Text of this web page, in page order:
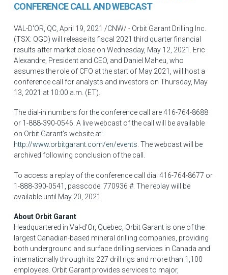
CONFERENCE CALL AND WEBCAST
VAL-D'OR, QC, April 19, 2021 /CNW/ - Orbit Garant Drilling Inc.
(TSX: OGD) will release its fiscal 2021 third quarter financial
results after market close on Wednesday, May 12, 2021
Eric
Alexandre, President and CEO, and Daniel Maheu , who
assumes the role of CFO at the start of May 2021
, will host a
conference call for analysts and investors on Thursday, May
13, 2021 at 10:00 a.m. (ET)
The dial-in numbers for the conference call are 416-764-8688
or 1-888-390-0546. A live webcast of the call will be available
on Orbit Garant's website at:
http://www.orbitgarant.com/en/events. The webcast will be
archived following conclusion of the call.
To access a replay of the conference call dial 416-764-8677 or
1-888-390-0541, passcode: 770936 #. The replay will be
available until May 20, 2021
About Orbit Garant
Headquartered in Val-d'Or, Quebec , Orbit Garant is one of the
largest Canadian-based mineral drilling companies, providing
both underground and surface drilling services in Canada and
internationally through its 227 drill rigs and more than 1,100
employees. Orbit Garant provides services to major,